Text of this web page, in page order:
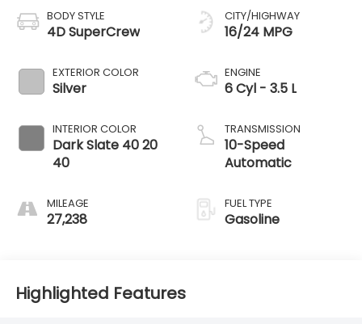
BODY STYLE
4D SuperCrew
EXTERIOR COLOR
Silver
INTERIOR COLOR
Dark Slate 40 20
40
MILEAGE
27,238
CITY/HIGHWAY
16/24 MPG
ENGINE
6 Cyl - 3.5 L
TRANSMISSION
10-Speed
Automatic
FUEL TYPE
Gasoline
Highlighted Features